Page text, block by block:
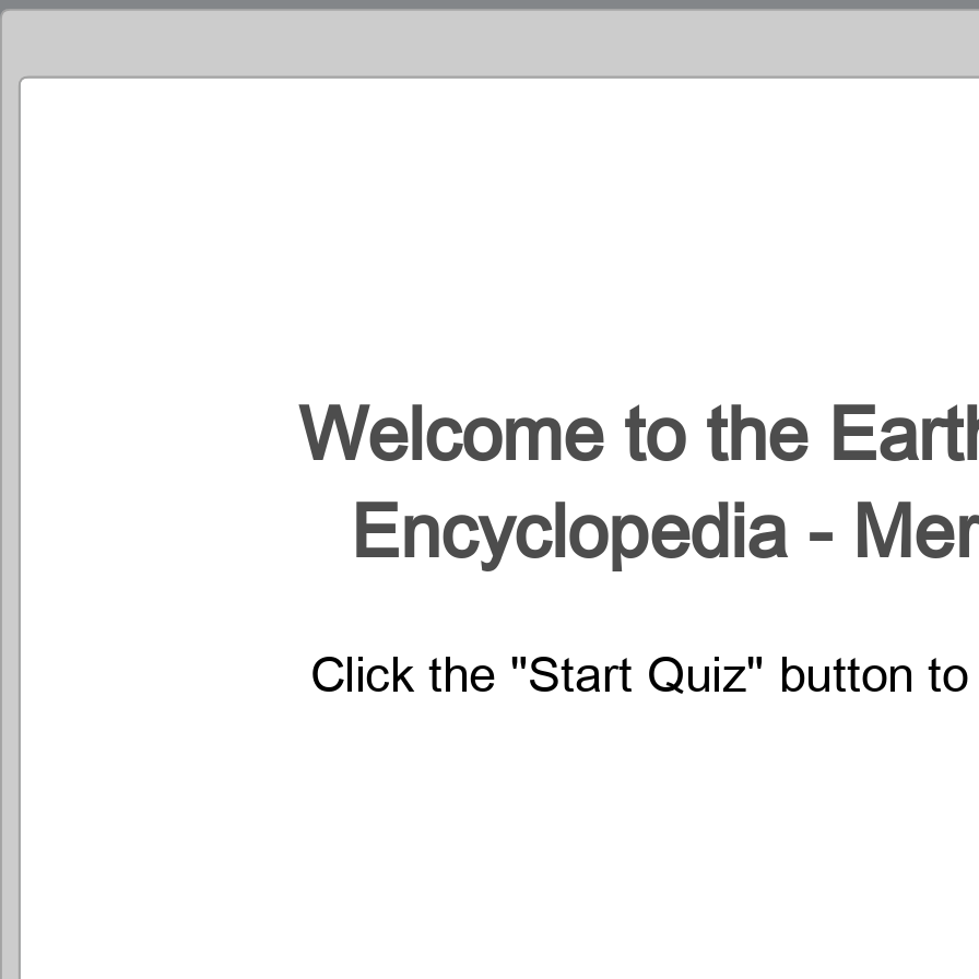
Welcome to the
Encyclopedia -
Click the "Start Quiz" button